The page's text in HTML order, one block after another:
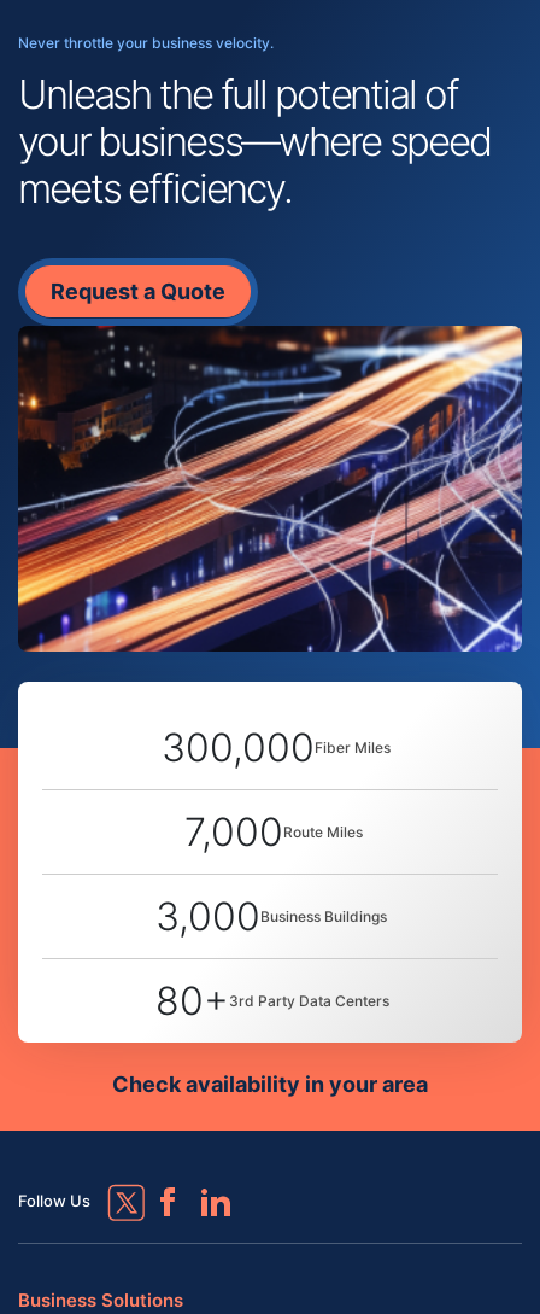
Never throttle your business velocity.
Unleash the full potential of
your business—where speed
meets efficiency.
Request a Quote
300,000 Fiber Miles
7,000 Route Miles
3,000 Business Buildings
80+ 3rd Party Data Centers
Check availability in your area
Follow Us
Business Solutions